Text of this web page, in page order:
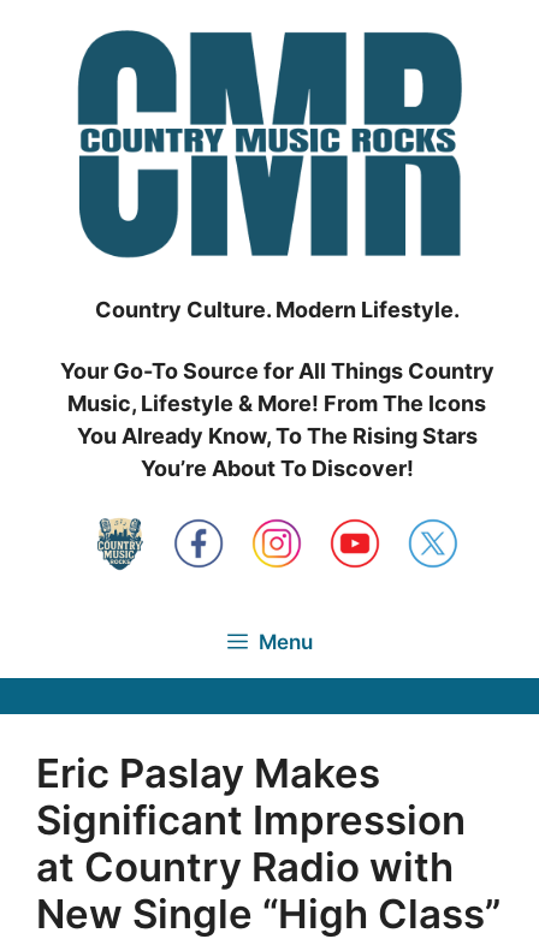
Country Culture. Modern Lifestyle.
Your Go-To Source for All Things Country
Music, Lifestyle & More! From The Icons
You Already Know, To The Rising Stars
You’re About To Discover!
Menu
Eric Paslay Makes
Significant Impression
at Country Radio with
New Single “High Class”